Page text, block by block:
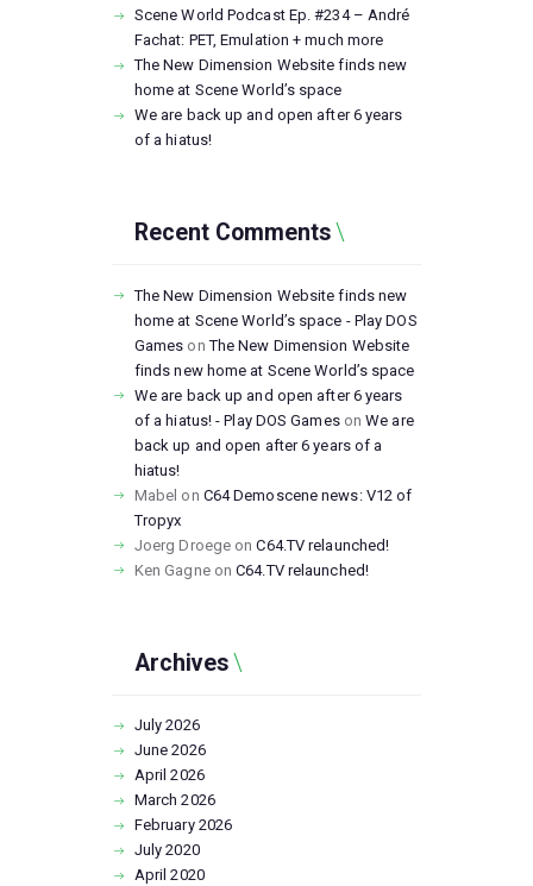
Scene World Podcast Ep. #234 – André
Fachat: PET, Emulation + much more
The New Dimension Website finds new
home at Scene World’s space
We are back up and open after 6 years
of a hiatus!
Recent Comments
The New Dimension Website finds new
home at Scene World’s space - Play DOS
Games onThe New Dimension Website
finds new home at Scene World’s space
We are back up and open after 6 years
of a hiatus! - Play DOS GamesonWe are
back up and open after 6 years of a
hiatus!
Mabel on C64 Demoscene news: V12 of
Tropyx
Joerg Droege onC64.TV relaunched!
Ken GagneonC64.TV relaunched!
Archives
July2026
June2026
April2026
March2026
February 2026
July2020
April2020